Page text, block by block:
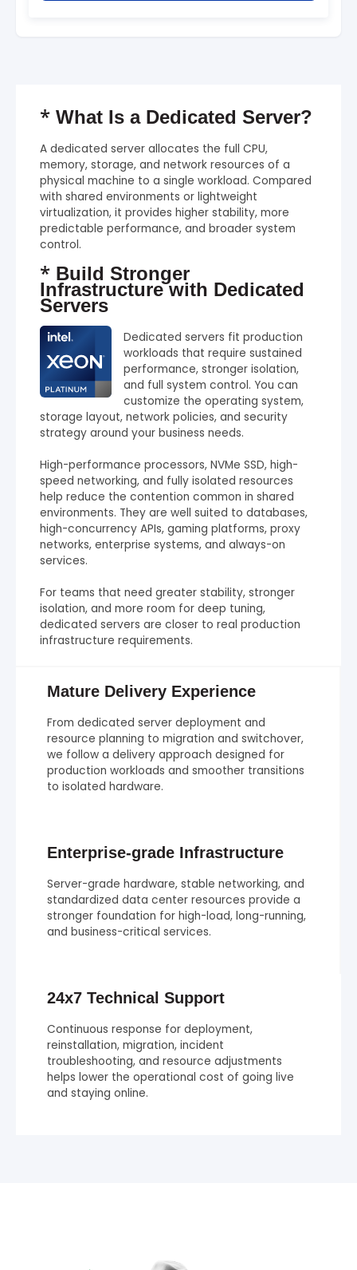
* What Is a Dedicated Server?
A dedicated server allocates the full CPU,
memory, storage, and network resources of a
physical machine to a single workload. Compared
with shared environments or lightweight
virtualization, it provides higher stability, more
predictable performance, and broader system
control.
* Build Stronger
Infrastructure with Dedicated
Servers
Dedicated servers fit production
workloads that require sustained
performance, stronger isolation,
and full system control. You can
customize the operating system,
storage layout, network policies, and security
strategy around your business needs.
High-performance processors, NVMe SSD, high-
speed networking, and fully isolated resources
help reduce the contention common in shared
environments. They are well suited to databases,
high-concurrency APIs, gaming platforms, proxy
networks, enterprise systems, and always-on
services.
For teams that need greater stability, stronger
isolation, and more room for deep tuning,
dedicated servers are closer to real production
infrastructure requirements.
Mature Delivery Experience
From dedicated server deployment and
resource planning to migration and switchover,
we follow a delivery approach designed for
production workloads and smoother transitions
to isolated hardware.
Enterprise-grade Infrastructure
Server-grade hardware, stable networking, and
standardized data center resources provide a
stronger foundation for high-load, long-running,
and business-critical services.
24x7 Technical Support
Continuous response for deployment,
reinstallation, migration, incident
troubleshooting, and resource adjustments
helps lower the operational cost of going live
and staying online.